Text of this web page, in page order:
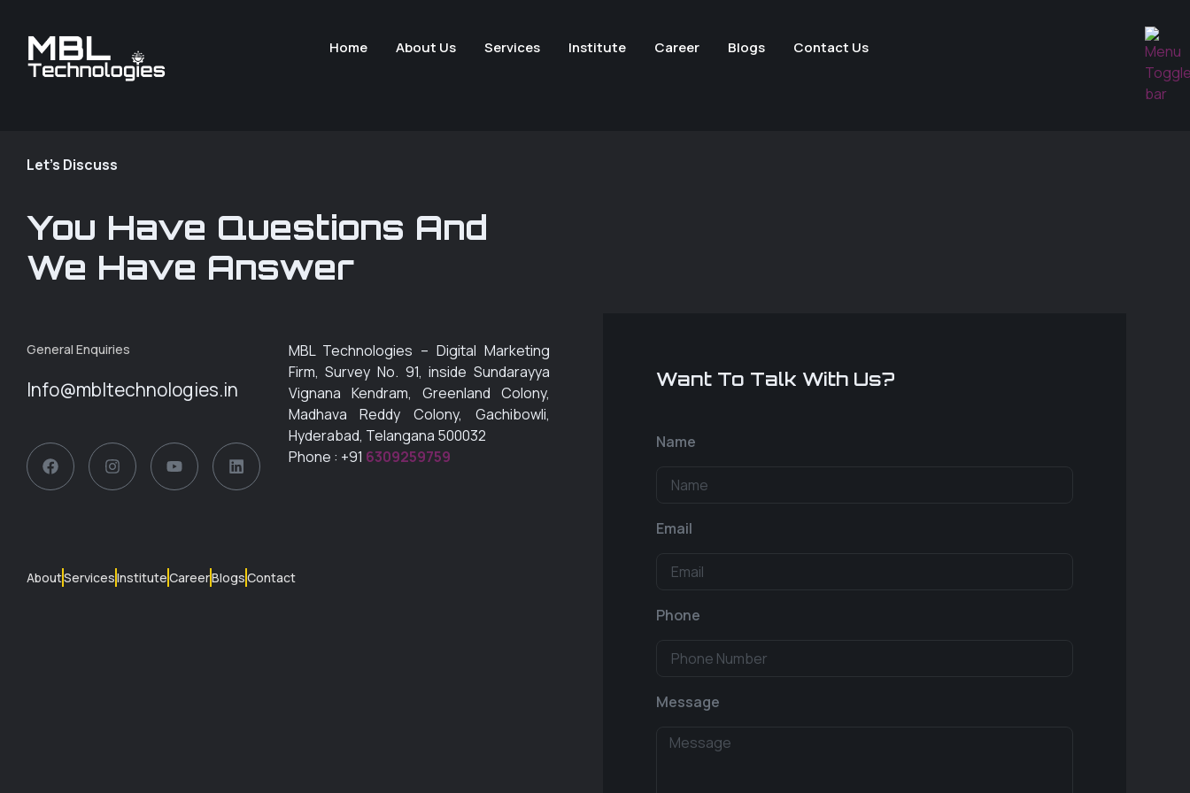
Home About Us Services Institute Career Blogs Contact Us
Let's Discuss
You Have Questions And
We Have Answer
General Enquiries
Info@mbltechnologies.in
MBL Technologies – Digital Marketing
Firm, Survey No. 91, inside Sundarayya
Vignana Kendram, Greenland Colony,
Madhava Reddy Colony, Gachibowli,
Hyderabad, Telangana 500032
Phone : +91 6309259759
AboutServicesInstituteCareerBlogsContact
Want To Talk With Us?
Name
Email
Phone
Message